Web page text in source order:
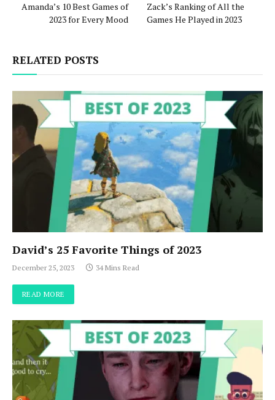
Amanda’s 10 Best Games of
2023 for Every Mood
Zack’s Ranking of All the
Games He Played in 2023
RELATED POSTS
David’s 25 Favorite Things of 2023
December 25, 2023 34 Mins Read
READ MORE